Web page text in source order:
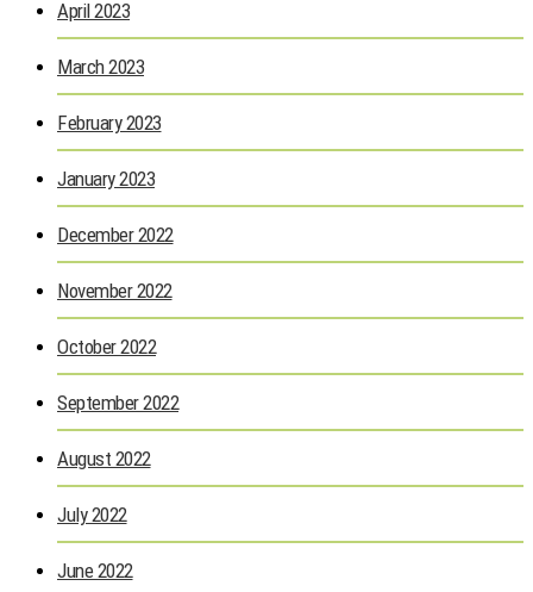
April 2023
March 2023
February 2023
January 2023
December 2022
November 2022
October 2022
September 2022
August 2022
July 2022
June 2022